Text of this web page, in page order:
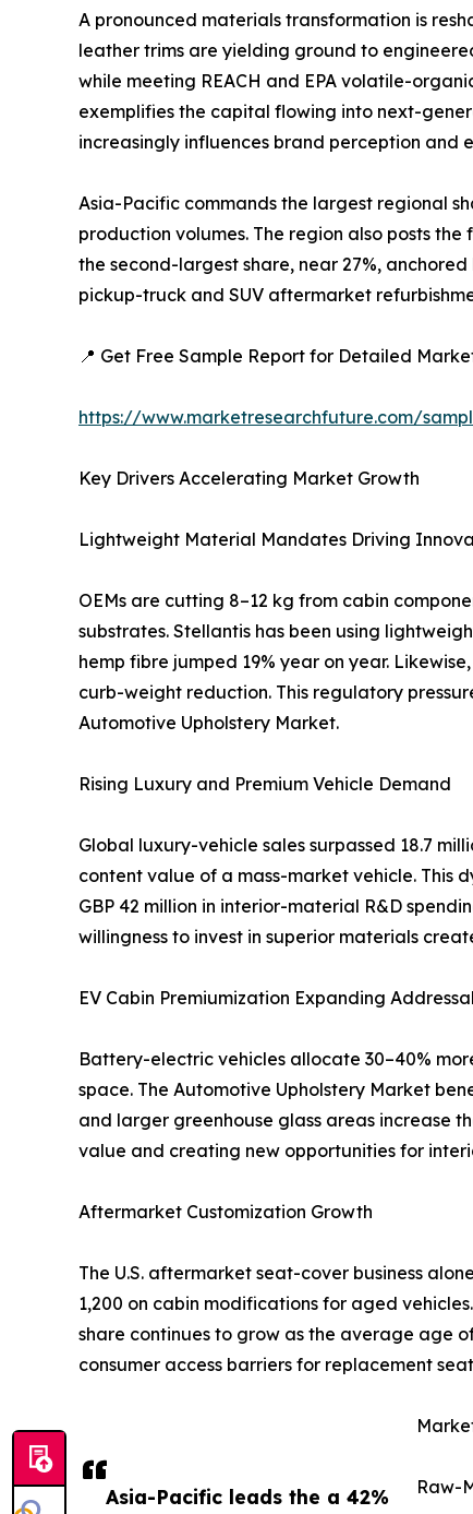
Asia-Pacific leads the a 42%
A pronounced materials transformation is
leather trims are yielding ground to
while meeting REACH and EPA volatile-
exemplifies the capital flowing into next-
increasingly influences brand perception and
Asia-Pacific commands the largest regional
production volumes. The region also posts
the second-largest share, near 27%,
pickup-truck and SUV aftermarket
📍 Get Free Sample Report for Detailed
https://www.marketresearchfuture.com/
Key Drivers Accelerating Market Growth
Lightweight Material Mandates Driving
OEMs are cutting 8–12 kg from cabin
substrates. Stellantis has been using
hemp fibre jumped 19% year on year.
curb-weight reduction. This regulatory
Automotive Upholstery Market.
Rising Luxury and Premium Vehicle Demand
Global luxury-vehicle sales surpassed 18.7
content value of a mass-market vehicle. This
GBP 42 million in interior-material R&D
willingness to invest in superior materials
EV Cabin Premiumization Expanding
Battery-electric vehicles allocate 30–40%
space. The Automotive Upholstery Market
and larger greenhouse glass areas increase
value and creating new opportunities for
Aftermarket Customization Growth
The U.S. aftermarket seat-cover business
1,200 on cabin modifications for aged
share continues to grow as the average age
consumer access barriers for replacement
Raw-